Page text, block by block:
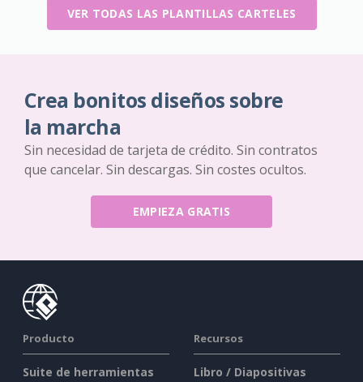
VER TODAS LAS PLANTILLAS CARTELES
Crea bonitos diseños sobre
la marcha
Sin necesidad de tarjeta de crédito. Sin contratos
que cancelar. Sin descargas. Sin costes ocultos.
EMPIEZA GRATIS
Producto
Suite de herramientas
Recursos
Libro / Diapositivas